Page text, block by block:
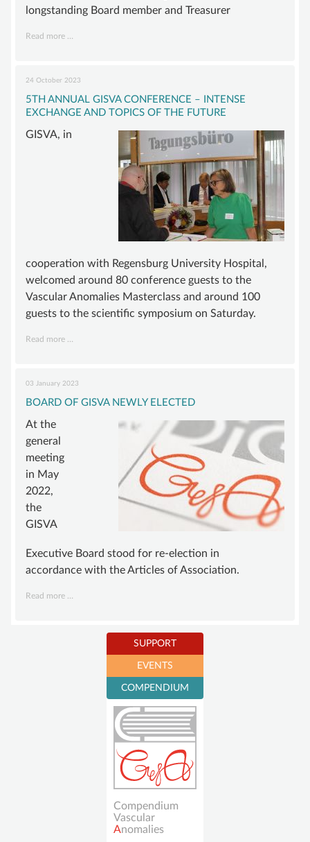
longstanding Board member and Treasurer
Read more …
Meyer
24 October 2023
5TH ANNUAL GISVA CONFERENCE – INTENSE
EXCHANGE AND TOPICS OF THE FUTURE
GISVA, in
cooperation with Regensburg University Hospital,
welcomed around 80 conference guests to the
Vascular Anomalies Masterclass and around 100
guests to the scientific symposium on Saturday.
Read more …
–
INTENSE
03 January 2023
BOARD OF GISVA NEWLY ELECTED
At the
general
meeting
in May
2022,
the
GISVA
Executive Board stood for re-election in
accordance with the Articles of Association.
Read more …
SUPPORT
Become a member
Sustaining
membership
Donations account
EVENTS
COMPENDIUM
Compendium
Vascular
Anomalies